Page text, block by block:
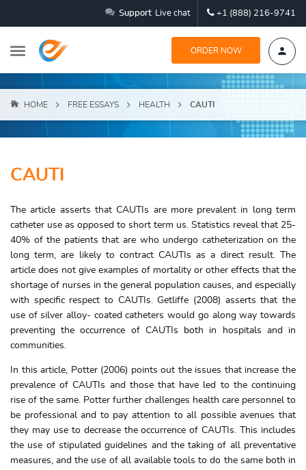
Support Live chat +1 (888) 216-9741
ORDER NOW
HOME FREE ESSAYS HEALTH CAUTI
CAUTI
The article asserts that CAUTIs are more prevalent in long term
catheter use as opposed to short term us. Statistics reveal that 25-
40% of the patients that are who undergo catheterization on the
long term, are likely to contract CAUTIs as a direct result. The
article does not give examples of mortality or other effects that the
shortage of nurses in the general population causes, and especially
with specific respect to CAUTIs. Getliffe (2008) asserts that the
use of silver alloy- coated catheters would go along way towards
preventing the occurrence of CAUTIs both in hospitals and in
communities.
In this article, Potter (2006) points out the issues that increase the
prevalence of CAUTIs and those that have led to the continuing
rise of the same. Potter further challenges health care personnel to
be professional and to pay attention to all possible avenues that
they may use to decrease the occurrence of CAUTIs. This includes
the use of stipulated guidelines and the taking of all preventative
measures, and the use of all available tools to do the same both in